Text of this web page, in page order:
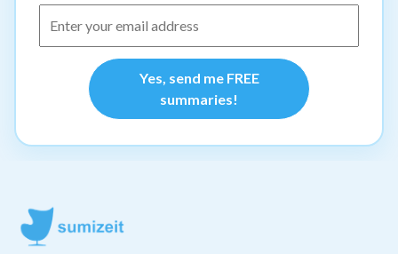
Yes, send me FREE
summaries!